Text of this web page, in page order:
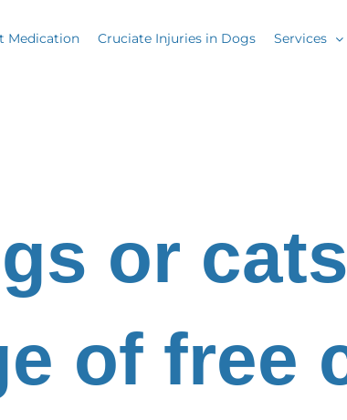
Medication Cruciate Injuries in Dogs Services
or
of free